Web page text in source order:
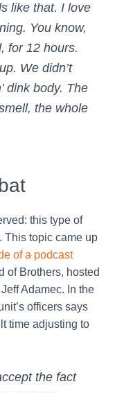
like that. I love
You know,
for 12 hours.
We didn’t
dink body. The
the whole
this type of
This topic came up
of a podcast
of Brothers, hosted
Adamec. In the
officers says
time adjusting to
the fact